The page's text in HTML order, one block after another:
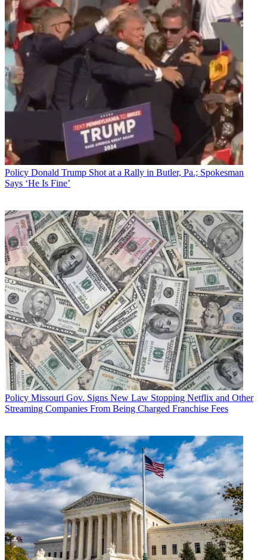
Policy Donald Trump Shot at a Rally in Butler, Pa.; Spokesman
Says ‘He Is Fine’
Policy Missouri Gov. Signs New Law Stopping Netflix and Other
Streaming Companies From Being Charged Franchise Fees